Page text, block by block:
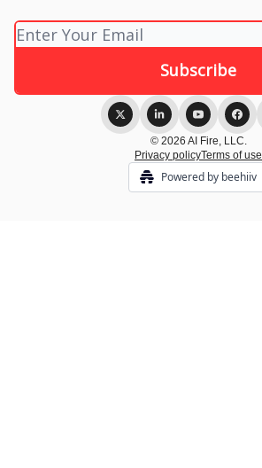
© 2026 AI Fire, LLC.
Privacy policyTerms of use
Powered by beehiiv